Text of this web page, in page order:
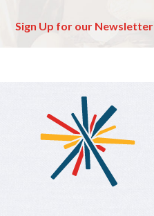
Sign Up for our Newsletter